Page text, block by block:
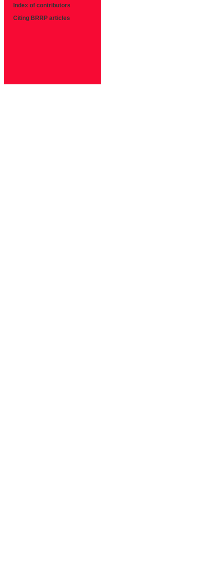
Index of contributors
Citing BRRP articles